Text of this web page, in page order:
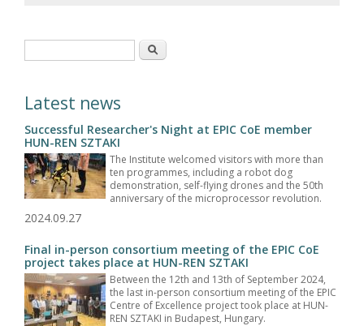
Search
Latest news
Successful Researcher's Night at EPIC CoE member
HUN-REN SZTAKI
The Institute welcomed visitors with more than
ten programmes, including a robot dog
demonstration, self-flying drones and the 50th
anniversary of the microprocessor revolution.
2024.09.27
Final in-person consortium meeting of the EPIC CoE
project takes place at HUN-REN SZTAKI
Between the 12th and 13th of September 2024,
the last in-person consortium meeting of the EPIC
Centre of Excellence project took place at HUN-
REN SZTAKI in Budapest, Hungary.